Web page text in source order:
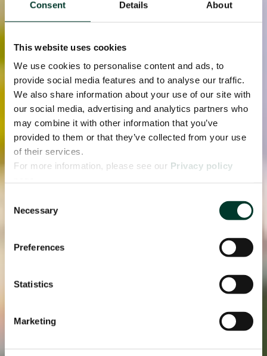
Consent Details About
This website uses cookies
We use cookies to personalise content and ads, to
provide social media features and to analyse our traffic.
We also share information about your use of our site with
our social media, advertising and analytics partners who
may combine it with other information that you’ve
provided to them or that they’ve collected from your use
of their services.
For more information, please see our Privacy policy
Selection
Necessary
Preferences
Statistics
Marketing